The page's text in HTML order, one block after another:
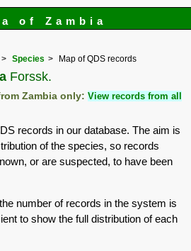
of Zambia
Species Map of QDS records
Forssk.
Zambia only:View records from all
records in our database. The aim is
of the species, so records
or are suspected, to have been
the number of records in the system is
to show the full distribution of each